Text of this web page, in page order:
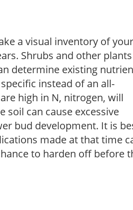
a visual inventory of your
Shrubs and other
determine existing
instead of an all-
high in N, nitrogen, will
soil can cause excessive
bud development. It is
made at that time
to harden off before